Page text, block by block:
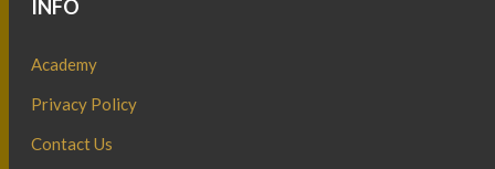
INFO
Academy
Privacy Policy
Contact Us